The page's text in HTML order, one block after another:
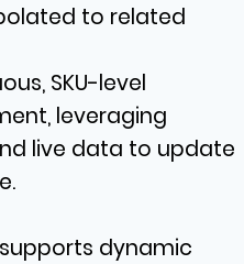
to related
SKU-level
leveraging
live data to update
dynamic